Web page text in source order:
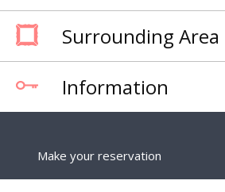
Surrounding Area
Information
Make your reservation